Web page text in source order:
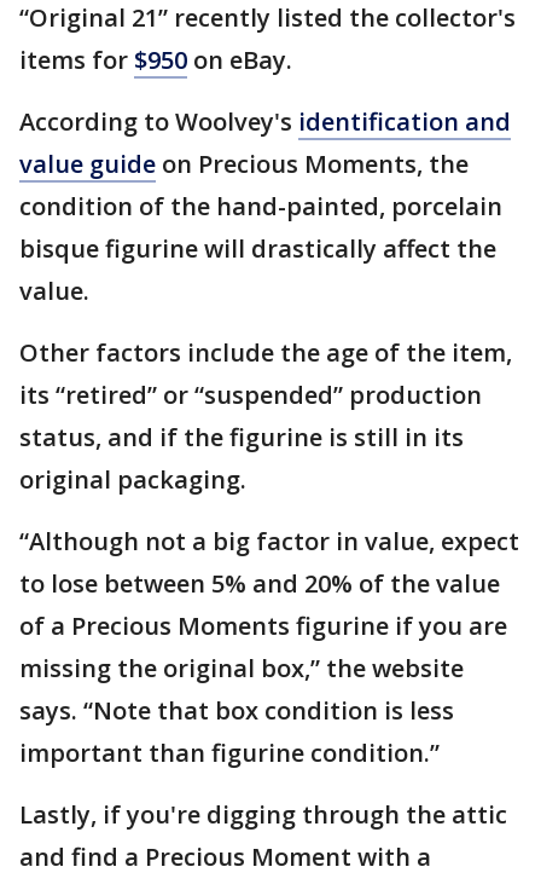
“Original 21” recently listed the collector's
items for $950 on eBay.
According to Woolvey's identification and
value guide on Precious Moments, the
condition of the hand-painted, porcelain
bisque figurine will drastically affect the
value.
Other factors include the age of the item,
its “retired” or “suspended” production
status, and if the figurine is still in its
original packaging.
“Although not a big factor in value, expect
to lose between 5% and 20% of the value
of a Precious Moments figurine if you are
missing the original box,” the website
says. “Note that box condition is less
important than figurine condition.”
Lastly, if you're digging through the attic
and find a Precious Moment with a